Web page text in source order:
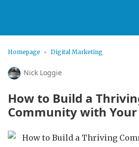
Homepage Digital Marketing
Nick Loggie
How to Build a
Community with Your